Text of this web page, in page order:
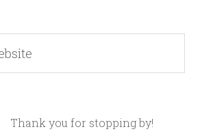
Thank you for stopping by!